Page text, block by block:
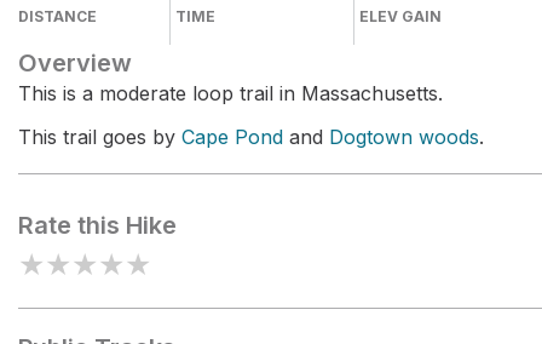
DISTANCE TIME ELEV GAIN
Overview
This is a moderate loop trail in Massachusetts.
This trail goes by Cape Pond and Dogtown woods.
Rate this Hike
★★★★★